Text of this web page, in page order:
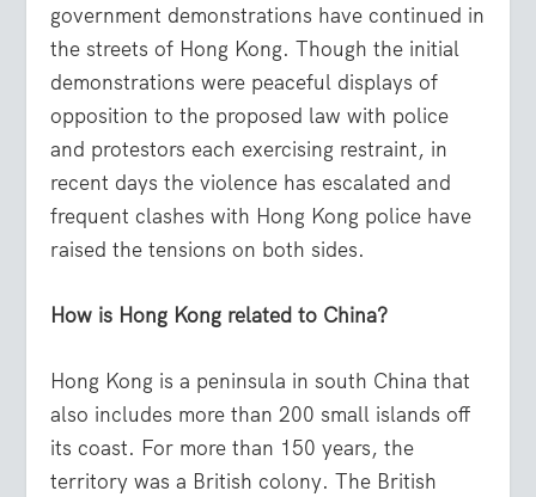
government demonstrations have continued in
the streets of Hong Kong. Though the initial
demonstrations were peaceful displays of
opposition to the proposed law with police
and protestors each exercising restraint, in
recent days the violence has escalated and
frequent clashes with Hong Kong police have
raised the tensions on both sides.
How is Hong Kong related to China?
Hong Kong is a peninsula in south China that
also includes more than 200 small islands off
its coast. For more than 150 years, the
territory was a British colony. The British